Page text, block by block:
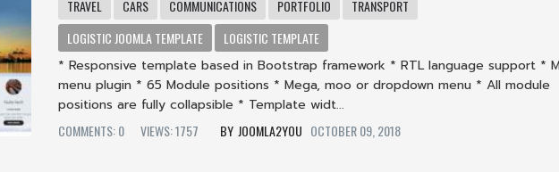
TRAVEL CARS COMMUNICATIONS PORTFOLIO
TRANSPORT
LOGISTIC JOOMLA TEMPLATE
LOGISTIC TEMPLATE
* Responsive template based in Bootstrap framework * RTL language support *
menu plugin * 65 Module positions * Mega, moo or dropdown menu * All module
positions are fully collapsible * Template widt...
COMMENTS: 0
VIEWS: 1757 JOOMLA2YOU OCTOBER 09, 2018